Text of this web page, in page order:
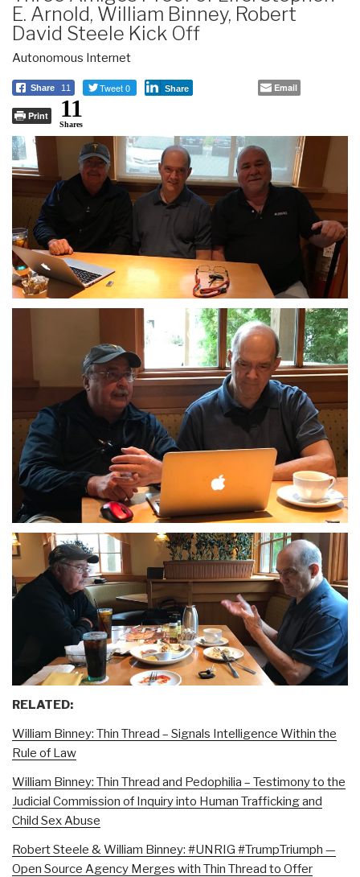
E. Arnold, William Binney, Robert
David Steele Kick Off
Autonomous Internet
Share 11 Tweet 0 Share Email
Print 11
Shares
RELATED:
William Binney: Thin Thread – Signals Intelligence Within the
Rule of Law
William Binney: Thin Thread and Pedophilia – Testimony to the
Judicial Commission of Inquiry into Human Trafficking and
Child Sex Abuse
Robert Steele & William Binney: #UNRIG #TrumpTriumph —
Open Source Agency Merges with Thin Thread to Offer